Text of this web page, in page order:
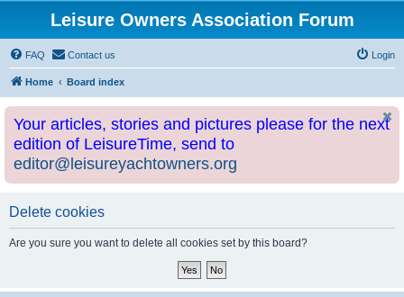
Leisure Owners Association Forum
FAQ Contact us Login
Home Board index
Your articles, stories and pictures please for the next
edition of LeisureTime, send to
editor@leisureyachtowners.org
Delete cookies
Are you sure you want to delete all cookies set by this board?